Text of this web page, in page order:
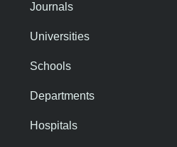
Journals
Universities
Schools
Departments
Hospitals